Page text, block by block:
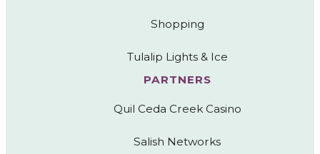
Shopping
Tulalip Lights & Ice
PARTNERS
Quil Ceda Creek Casino
Salish Networks